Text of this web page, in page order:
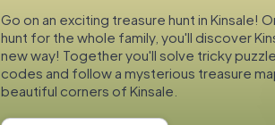
Go on an exciting treasure hunt in Kinsale!
hunt for the whole family, you'll discover
new way! Together you'll solve tricky
codes and follow a mysterious treasure
beautiful corners of Kinsale.